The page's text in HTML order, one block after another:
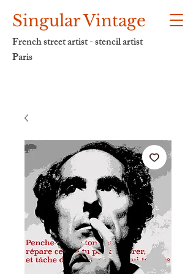
Singular Vintage
French street artist - stencil artist
Paris